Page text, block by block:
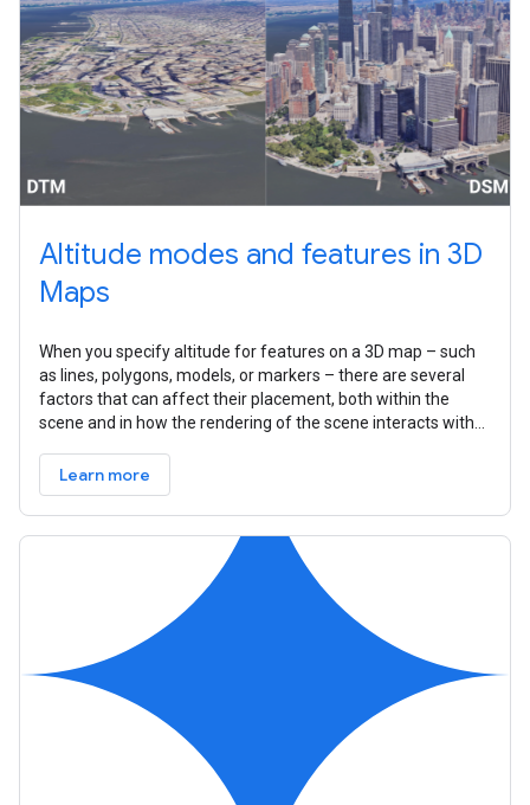
Altitude modes and features in 3D
Maps
When you specify altitude for features on a 3D map – such
as lines, polygons, models, or markers – there are several
factors that can affect their placement, both within the
scene and in how the rendering of the scene interacts with
Learn more